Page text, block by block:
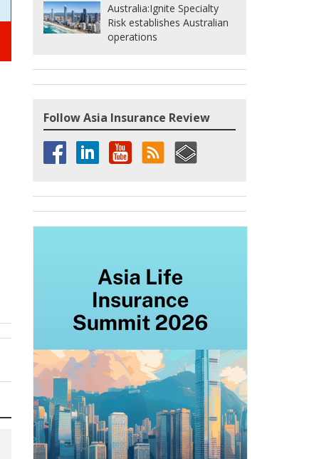
Australia:Ignite Specialty
Risk establishes Australian
operations
Follow Asia Insurance Review